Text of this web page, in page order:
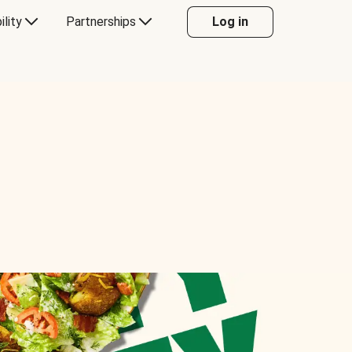
Partnerships Log in